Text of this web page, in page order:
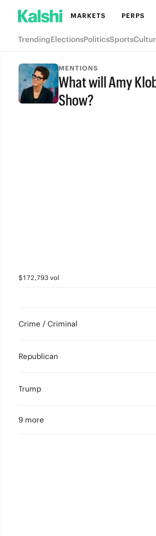
MARKETS PERPS
TrendingElectionsPoliticsSports
MENTIONS
What will Amy
Show?
$172,793 vol
Crime / Criminal
Republican
Trump
9 more